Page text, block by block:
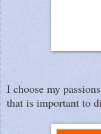
I choose my
that is important to